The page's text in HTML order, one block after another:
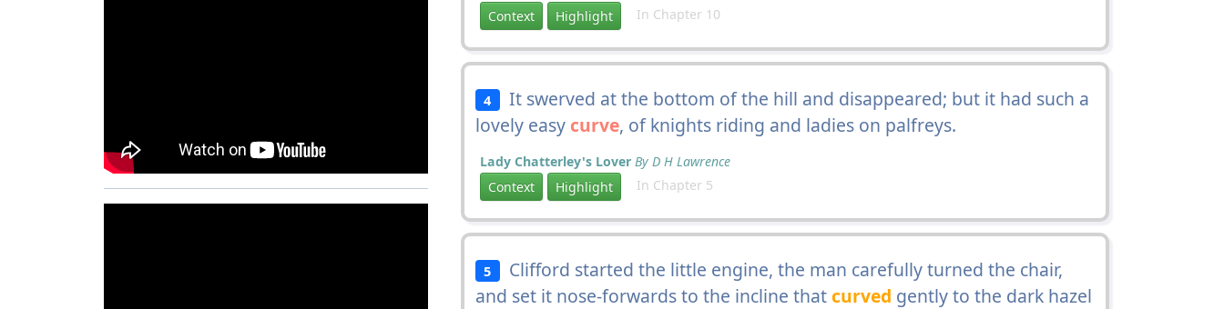
Context
Highlight In Chapter 10
4 It swerved at the bottom of the hill and disappeared; but it had such a
lovely easy curve, of knights riding and ladies on palfreys.
Lady Chatterley's Lover By D H Lawrence
Context
Highlight In Chapter 5
5 Clifford started the little engine, the man carefully turned the chair,
and set it nose-forwards to the incline thatcurved gently to the dark hazel